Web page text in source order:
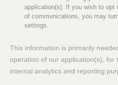
application(s). If you wish to opt
of communications, you may
settings.
This information is primarily
operation of our application(s), for
internal analytics and reporting